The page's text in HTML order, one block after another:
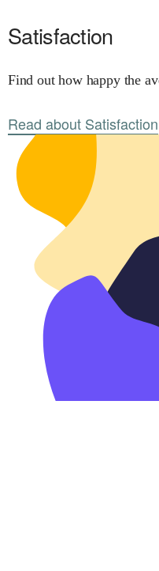
Satisfaction
Find out how happy the
Read about Satisfaction